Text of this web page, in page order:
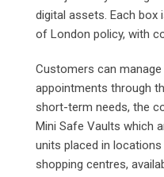
digital assets. Each box
of London policy, with
Customers can
appointments through
short-term needs, the
Mini Safe Vaults which
units placed in
shopping centres,